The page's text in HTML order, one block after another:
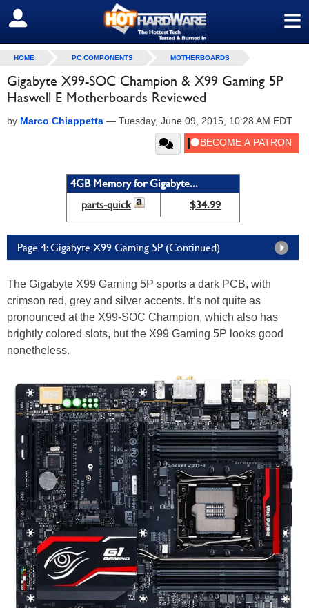
≡
SIGN OUT
HOME PC COMPONENTS MOTHERBOARDS
Gigabyte X99-SOC Champion & X99 Gaming 5P
Haswell E Motherboards Reviewed
by Marco Chiappetta — Tuesday, June 09, 2015, 10:28 AM EDT
4GB Memory for Gigabyte...
parts-quick
$34.99
Page 4: Gigabyte X99 Gaming 5P (Continued)
The Gigabyte X99 Gaming 5P sports a dark PCB, with
crimson red, grey and silver accents. It’s not quite as
pronounced at the X99-SOC Champion, which also has
brightly colored slots, but the X99 Gaming 5P looks good
nonetheless.